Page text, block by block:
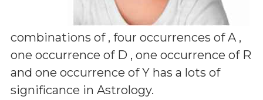
combinations of , four occurrences of A ,
one occurrence of D , one occurrence of R
and one occurrence of Y has a lots of
significance in Astrology.